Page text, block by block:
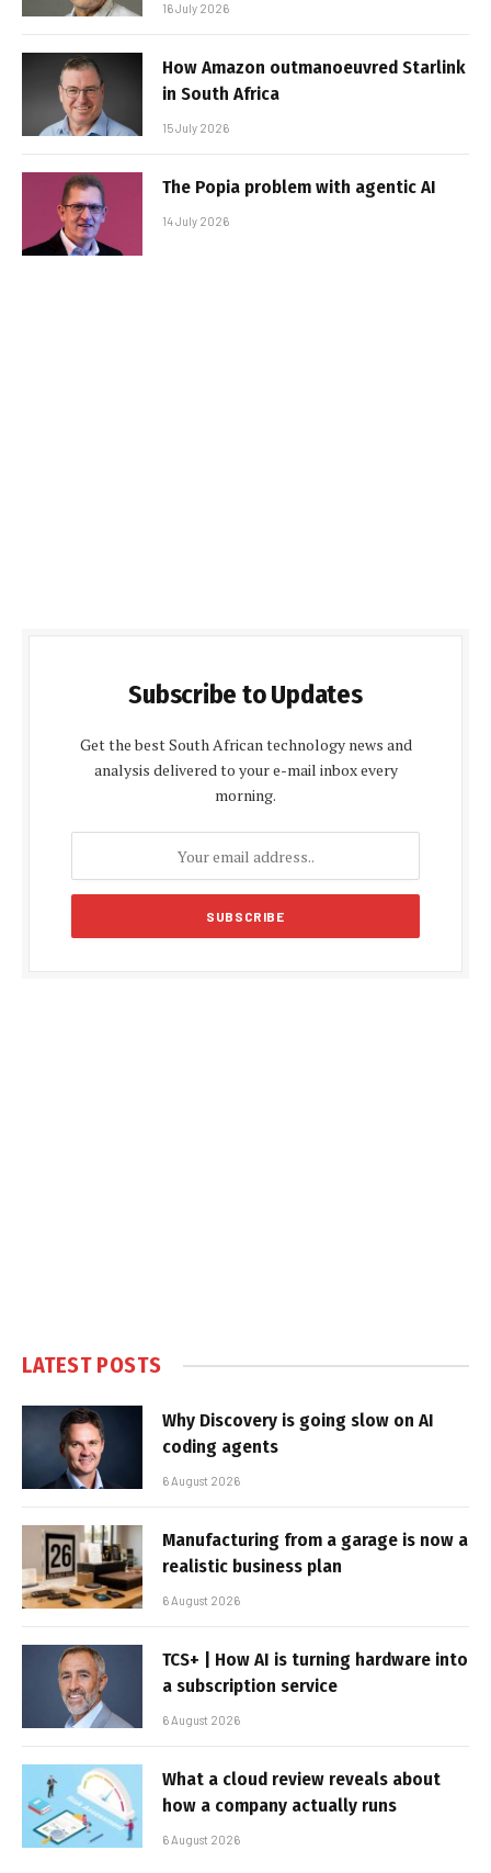
16 July 2026
How Amazon outmanoeuvred Starlink
in South Africa
15 July 2026
The Popia problem with agentic AI
14 July 2026
Subscribe to Updates
Get the best South African technology news and
analysis delivered to your e-mail inbox every
morning.
LATEST POSTS
Why Discovery is going slow on AI
coding agents
6 August 2026
Manufacturing from a garage is now a
realistic business plan
6 August 2026
TCS+ | How AI is turning hardware into
a subscription service
6 August 2026
What a cloud review reveals about
how a company actually runs
6 August 2026